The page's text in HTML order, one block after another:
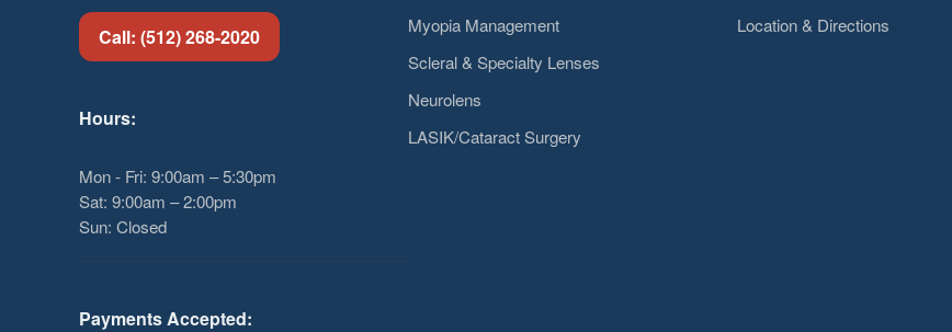
Call: (512) 268-2020
Hours:
Mon - Fri: 9:00am – 5:30pm
Sat: 9:00am – 2:00pm
Sun: Closed
Payments Accepted:
Myopia Management
Scleral & Specialty Lenses
Neurolens
LASIK/Cataract Surgery
Location & Directions